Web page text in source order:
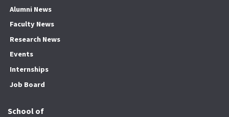
Alumni News
Faculty News
Research News
Events
Internships
Job Board
School of